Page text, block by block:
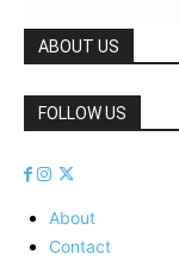
ABOUT US
FOLLOW US
About
Contact